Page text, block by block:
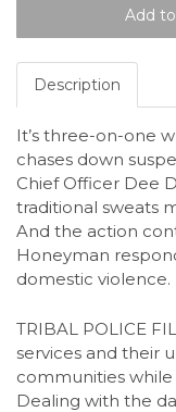
Description
It’s three-on-one
chases down
Chief Officer Dee
traditional sweats
And the action
Honeyman
domestic violence.
TRIBAL POLICE
services and their
communities
Dealing with the